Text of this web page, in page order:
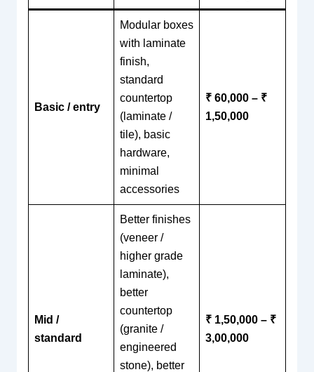
Basic / entry
Modular boxes
with laminate
finish,
standard
countertop
(laminate /
tile), basic
hardware,
minimal
accessories
₹ 60,000 – ₹
1,50,000
Mid /
standard
Better finishes
(veneer /
higher grade
laminate),
better
countertop
(granite /
engineered
stone), better
₹ 1,50,000 – ₹
3,00,000